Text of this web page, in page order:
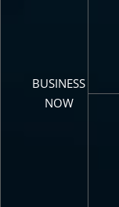
BUSINESS
NOW